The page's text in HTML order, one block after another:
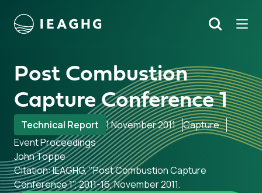
content Search
Post Combustion
Capture Conference 1
Technical Report 1 November 2011 Capture
Event Proceedings
John Toppe
Citation: IEAGHG, "Post Combustion Capture
Conference 1", 2011-16, November 2011.